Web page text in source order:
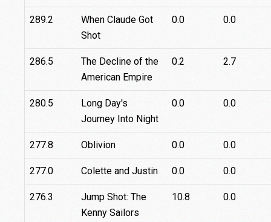
289.2
When Claude Got
Shot
0.0 0.0
286.5
The Decline of the
American Empire
0.2 2.7
280.5
Long Day's
Journey Into Night
0.0 0.0
277.8 Oblivion 0.0 0.0
277.0 Colette and Justin 0.0 0.0
276.3
Jump Shot: The
Kenny Sailors
10.8 0.0